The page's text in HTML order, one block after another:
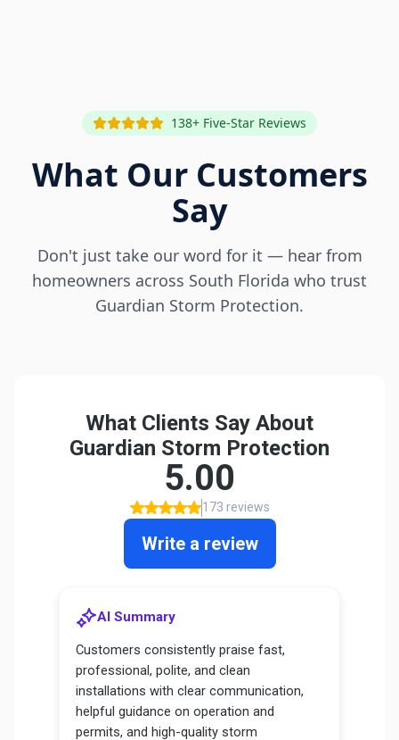
138+ Five-Star Reviews
What Our Customers
Say
Don't just take our word for it — hear from
homeowners across South Florida who trust
Guardian Storm Protection.